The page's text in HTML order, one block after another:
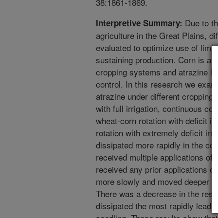
Interpretive Summary: Due to
agriculture in the Great Plains,
evaluated to optimize use of
sustaining production. Corn is a
cropping systems and atrazine is
control. In this research we
atrazine under different
with full irrigation, continuous
wheat-corn rotation with deficit
rotation with extremely deficit
dissipated more rapidly in the
received multiple applications of
received any prior applications of
more slowly and moved deeper
There was a decrease in the
dissipated the most rapidly